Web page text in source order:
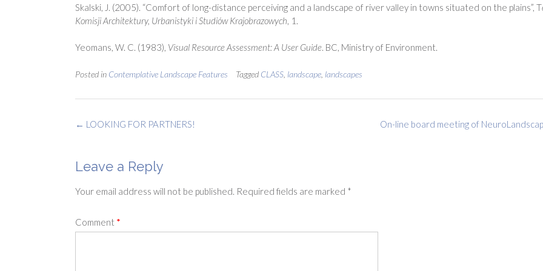
Skalski, J. (2005). “Comfort of long-distance perceiving and a landscape of river valley in towns situated on the plains”, T
Komisji Architektury, Urbanistyki i Studiów Krajobrazowych, 1.
Yeomans, W. C. (1983), Visual Resource Assessment: A User Guide. BC, Ministry of Environment.
Posted in Contemplative Landscape Features Tagged CLASS landscape landscapes
Post
On-line board meeting of
← LOOKING FOR PARTNERS!
Leave a Reply
Your email address will not be published. Required fields are marked *
Comment *